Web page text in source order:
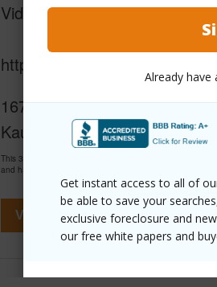
Already have
Get instant access to all of
be able to save your
exclusive foreclosure and
our free white papers and
Video + more photos in play
https://my.matterport.com/
1671-B Poipu Aina Pl C
Kauai
This 3 bedroom, 3 bath Single Family Home at 1671-B
and has been priced at
View Virtual Tour